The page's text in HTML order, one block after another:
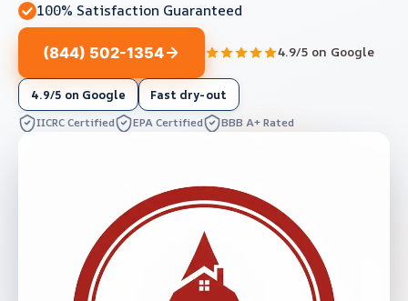
100% Satisfaction Guaranteed
(844) 502-1354 4.9/5 on Google
4.9/5 on Google Fast dry-out
IICRC Certified EPA Certified BBB A+ Rated